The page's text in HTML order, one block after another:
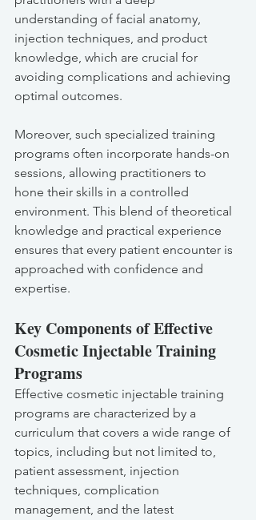
understanding of facial anatomy,
injection techniques, and product
knowledge, which are crucial for
avoiding complications and achieving
optimal outcomes.
Moreover, such specialized training
programs often incorporate hands-on
sessions, allowing practitioners to
hone their skills in a controlled
environment. This blend of theoretical
knowledge and practical experience
ensures that every patient encounter is
approached with confidence and
expertise.
Key Components of Effective
Cosmetic Injectable Training
Programs
Effective cosmetic injectable training
programs are characterized by a
curriculum that covers a wide range of
topics, including but not limited to,
patient assessment, injection
techniques, complication
management, and the latest